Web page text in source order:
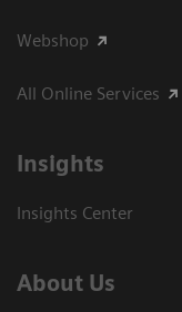
Webshop
All Online Services
Insights
Insights Center
About Us